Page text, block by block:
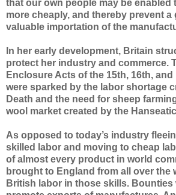
that our own people may be enabled
more cheaply, and thereby prevent a
valuable importation of the
In her early development, Britain
protect her industry and commerce.
Enclosure Acts of the 15th, 16th,
were sparked by the labor shortage
Death and the need for sheep
wool market created by the
As opposed to today’s industry
skilled labor and moving to cheap
of almost every product in world
brought to England from all over the
British labor in those skills. Bounties